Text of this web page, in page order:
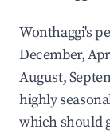
Wonthaggi's
December,
August,
highly
which should